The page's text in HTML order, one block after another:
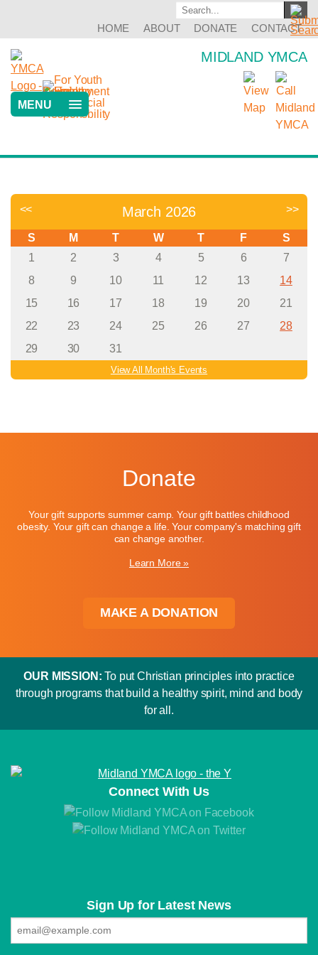
HOME ABOUT DONATE CONTACT
MIDLAND YMCA
MENU
<< March 2026 >>
S M T W T F
S
1
2 3 4 5 6
7
8
9 10 11 12 13
14
15
16 17 18 19 20
21
22
23 24 25 26 27
28
29
30 31
View All Month's Events
Donate
Your gift supports summer camp. Your gift battles childhood
obesity. Your gift can change a life. Your company's matching gift
can change another.
Learn More »
MAKE A DONATION
OUR MISSION: To put Christian principles into practice
through programs that build a healthy spirit, mind and body
for all.
Connect With Us
Sign Up for Latest News